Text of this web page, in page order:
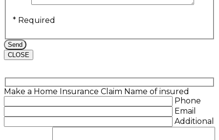
* Required
CLOSE
Make a Home Insurance Claim Name of insured
Phone
Email
Additional